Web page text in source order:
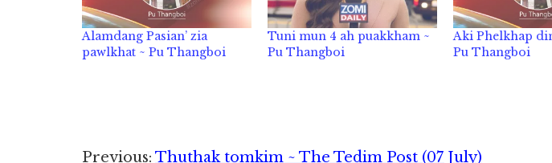
Alamdang Pasian’ zia
pawlkhat ~ Pu Thangboi
Tuni mun 4 ah puakkham ~
Pu Thangboi
Aki Phelkhap
Pu Thangboi
Previous: Thuthak tomkim ~ The Tedim Post (07 July)